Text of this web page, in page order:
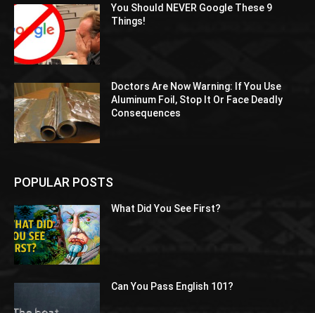
You Should NEVER Google These 9
Things!
Doctors Are Now Warning: If You Use
Aluminum Foil, Stop It Or Face Deadly
Consequences
POPULAR POSTS
What Did You See First?
Can You Pass English 101?